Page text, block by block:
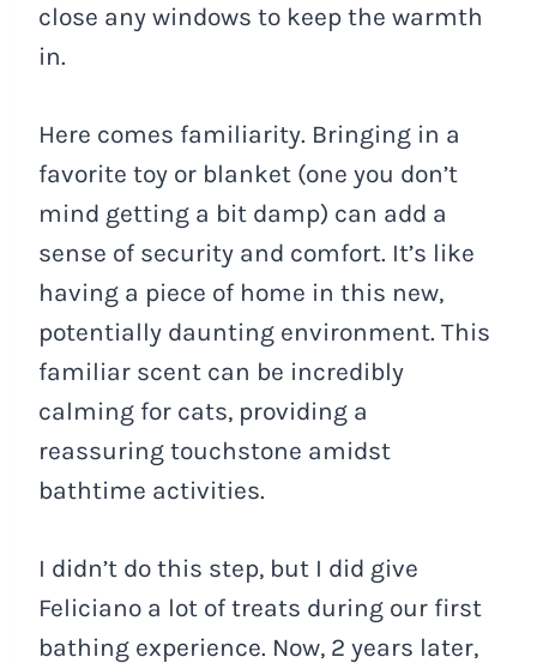
close any windows to keep the warmth
in.
Here comes familiarity. Bringing in a
favorite toy or blanket (one you don’t
mind getting a bit damp) can add a
sense of security and comfort. It’s like
having a piece of home in this new,
potentially daunting environment. This
familiar scent can be incredibly
calming for cats, providing a
reassuring touchstone amidst
bathtime activities.
I didn’t do this step, but I did give
Feliciano a lot of treats during our first
bathing experience. Now, 2 years later,